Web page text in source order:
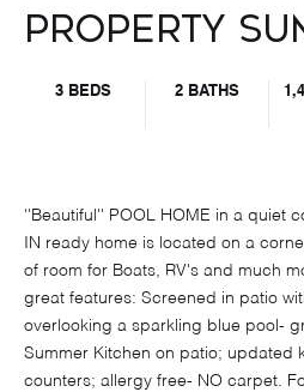
Property
3 BEDS 2 BATHS
''Beautiful'' POOL HOME in a quiet
IN ready home is located on a
of room for Boats, RV's and much
great features: Screened in patio
overlooking a sparkling blue pool-
Summer Kitchen on patio; updated
counters; allergy free- NO carpet.